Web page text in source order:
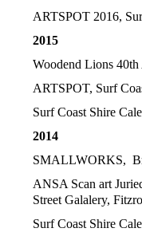
ARTSPOT 2016,
2015
Woodend Lions
ARTSPOT, Surf
Surf Coast Shire
2014
SMALLWORKS,
ANSA Scan art
Street Galalery,
Surf Coast Shire